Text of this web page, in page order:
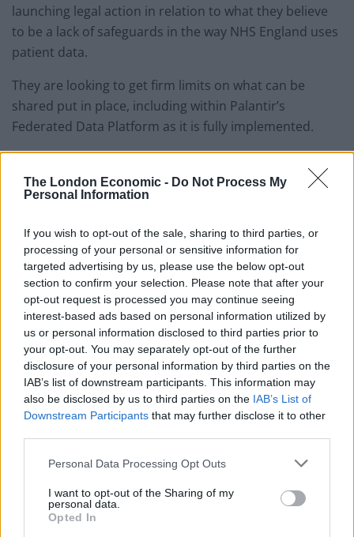
The London Economic - Do Not Process My
Personal Information
If you wish to opt-out of the sale, sharing to third parties, or
processing of your personal or sensitive information for
targeted advertising by us, please use the below opt-out
section to confirm your selection. Please note that after your
opt-out request is processed you may continue seeing
interest-based ads based on personal information utilized by
us or personal information disclosed to third parties prior to
your opt-out. You may separately opt-out of the further
disclosure of your personal information by third parties on the
IAB’s list of downstream participants. This information may
also be disclosed by us to third parties on the IAB’s List of
Downstream Participants that may further disclose it to other
Personal Data Processing Opt Outs
I want to opt-out of the Sharing of my
personal data.
Opted In
launching legal action in relation to what they believe
to be a lack of safeguards in the way NHS England uses
patient data.
They are looking to get firm limits on what can be
shared put in place, including within Palantir’s
Federated Data Platform as it is fully implemented.
“To whom it may concern,
“It has come to my attention that Topham Guerin are
paying influencers to slag off The Good Law Project on
social media.
“Just dropping you an email to say that I am also very
happy to trash those meddlesome wankers in return
for thousands of pounds.
RelatedPosts
Brits face worse queues at EU airports as September
rule change looms
England footballer Ivan Toney charged with assault at
Council looks to ban standing at pubs in Soho and
West End